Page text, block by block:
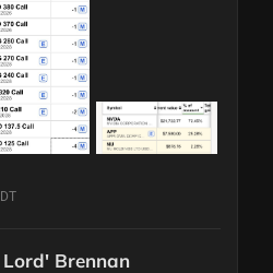
Brennan